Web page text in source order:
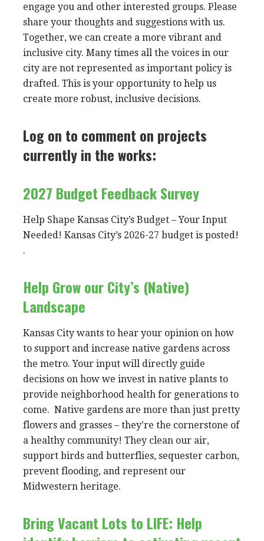
engage you and other interested groups. Please
share your thoughts and suggestions with us.
Together, we can create a more vibrant and
inclusive city. Many times all the voices in our
city are not represented as important policy is
drafted. This is your opportunity to help us
create more robust, inclusive decisions.
Log on to comment on projects
currently in the works:
2027 Budget Feedback Survey
Help Shape Kansas City’s Budget – Your Input
Needed! Kansas City’s 2026-27 budget is posted!
.
Help Grow our City’s (Native)
Landscape
Kansas City wants to hear your opinion on how
to support and increase native gardens across
the metro. Your input will directly guide
decisions on how we invest in native plants to
provide neighborhood health for generations to
come. Native gardens are more than just pretty
flowers and grasses – they’re the cornerstone of
a healthy community! They clean our air,
support birds and butterflies, sequester carbon,
prevent flooding, and represent our
Midwestern heritage.
Bring Vacant Lots to LIFE: Help